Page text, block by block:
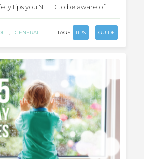
tips you NEED to be aware of.
, GENERAL TAGS: TIPS GUIDE